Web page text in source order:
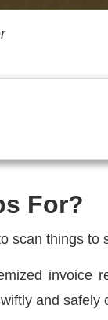
For?
scan things to
invoice
and safely